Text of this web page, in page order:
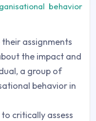
behavior
assignments
the impact and
a group of
behavior in
critically assess